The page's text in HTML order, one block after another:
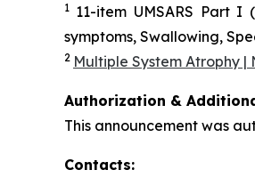
1 11-item UMSARS Part
symptoms, Swallowing,
2 Multiple System Atrophy
Authorization &
This announcement was
Contacts: